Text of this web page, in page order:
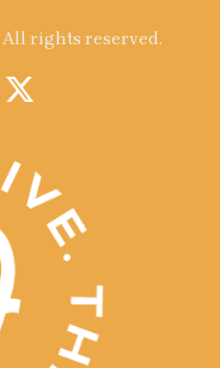
rights reserved.